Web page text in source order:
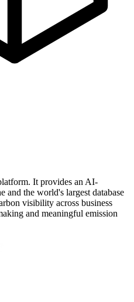
It provides an AI-
and the world's largest database
visibility across business
and meaningful emission